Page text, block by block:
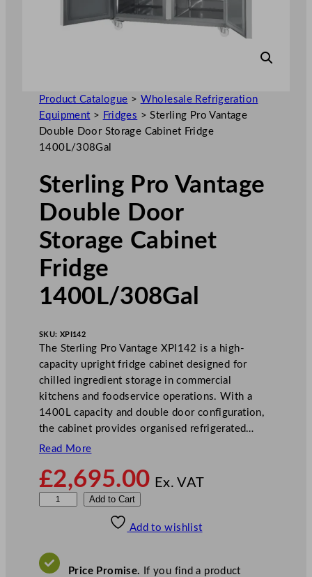
Product Catalogue > Wholesale Refrigeration
Equipment > Fridges >Sterling Pro Vantage
Double Door Storage Cabinet Fridge
1400L/308Gal
Sterling Pro Vantage
Double Door
Storage Cabinet
Fridge
1400L/308Gal
SKU: XPI142
The Sterling Pro Vantage XPI142 is a high-
capacity upright fridge cabinet designed for
chilled ingredient storage in commercial
kitchens and foodservice operations. With a
1400L capacity and double door configuration,
the cabinet provides organised refrigerated…
Read More
£2,695.00 Ex. VAT
l
Add to Cart
Add to wishlist
Price Promise. If you find a product